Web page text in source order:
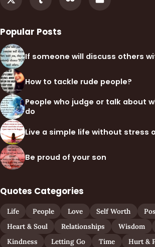
Popular Posts
If someone will discuss others
How to tackle rude people?
People who judge or talk about
do
Live a simple life without stress
Be proud of your son
Quotes Categories
Life People Love Self Worth
Heart & Soul
Relationships Wisdom
Kindness
Letting Go Time
Hurt &